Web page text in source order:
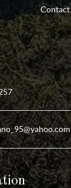
Contact